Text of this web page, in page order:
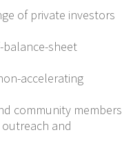
of private investors
balance-sheet
accelerating
community members
and